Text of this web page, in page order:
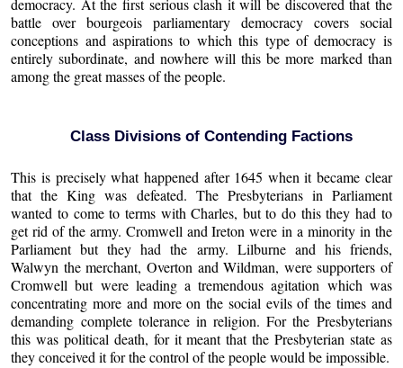
democracy. At the first serious clash it will be discovered that the
battle over bourgeois parliamentary democracy covers social
conceptions and aspirations to which this type of democracy is
entirely subordinate, and nowhere will this be more marked than
among the great masses of the people.
Class Divisions of Contending Factions
This is precisely what happened after 1645 when it became clear
that the King was defeated. The Presbyterians in Parliament
wanted to come to terms with Charles, but to do this they had to
get rid of the army. Cromwell and Ireton were in a minority in the
Parliament but they had the army. Lilburne and his friends,
Walwyn the merchant, Overton and Wildman, were supporters of
Cromwell but were leading a tremendous agitation which was
concentrating more and more on the social evils of the times and
demanding complete tolerance in religion. For the Presbyterians
this was political death, for it meant that the Presbyterian state as
they conceived it for the control of the people would be impossible.